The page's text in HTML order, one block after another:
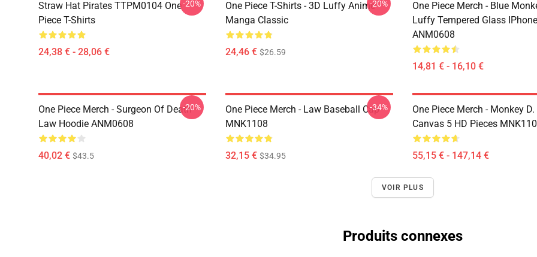
Straw Hat Pirates TTPM0104 One
Piece T-Shirts
24,38 € - 28,06 €
-20%
One Piece T-Shirts - 3D Luffy Anime
Manga Classic
24,46 € $26.59
-20%
One Piece Merch - Blue
Luffy Tempered Glass
ANM0608
14,81 € - 16,10 €
One Piece Merch - Surgeon Of Death
Law Hoodie ANM0608
40,02 € $43.5
-20%
One Piece Merch - Law Baseball Cap
MNK1108
32,15 € $34.95
-34%
One Piece Merch - Monkey
Canvas 5 HD Pieces
55,15 € - 147,14 €
VOIR PLUS
Produits connexes